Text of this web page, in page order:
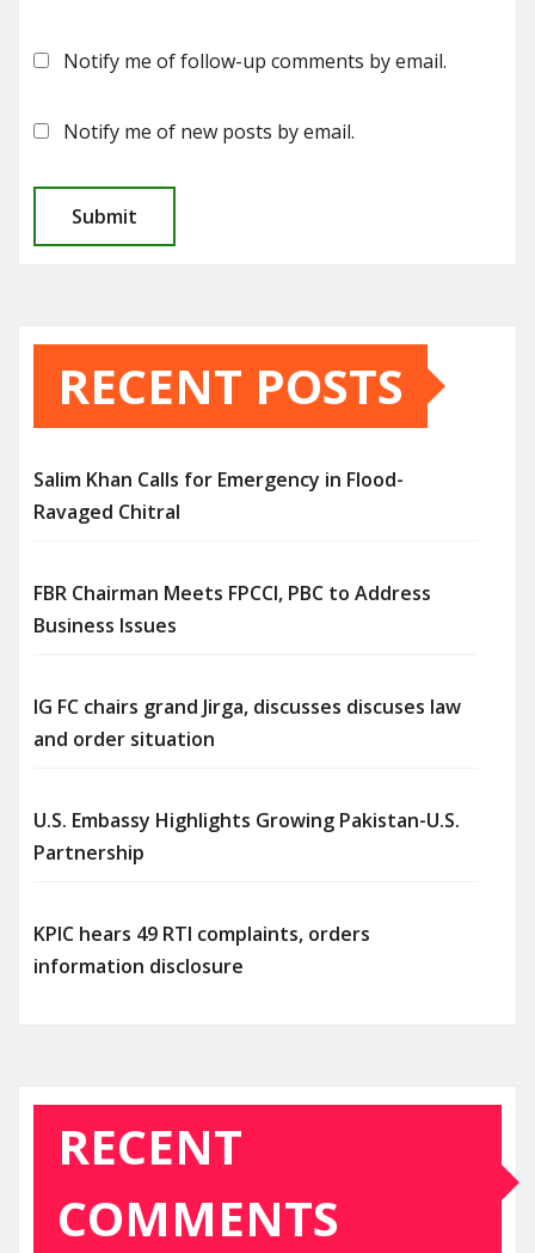
Notify me of follow-up comments by email.
Notify me of new posts by email.
RECENT POSTS
Salim Khan Calls for Emergency in Flood-
Ravaged Chitral
FBR Chairman Meets FPCCI, PBC to Address
Business Issues
IG FC chairs grand Jirga, discusses discuses law
and order situation
U.S. Embassy Highlights Growing Pakistan-U.S.
Partnership
KPIC hears 49 RTI complaints, orders
information disclosure
RECENT
COMMENTS